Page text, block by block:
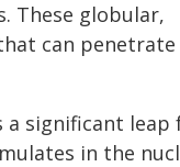
These globular,
can penetrate
significant leap
in the